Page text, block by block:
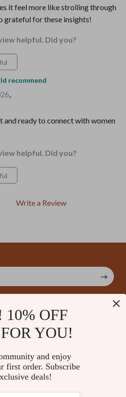
it feel more like strolling through
grateful for these insights!
helpful. Did you?
recommend
,
ready to connect with women
helpful. Did you?
Write a Review
10% OFF
YOU!
and enjoy
first order. Subscribe
deals!